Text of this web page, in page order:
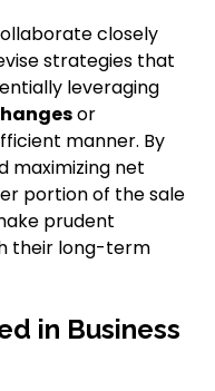
closely
strategies that
leveraging
or
manner. By
maximizing net
portion of the sale
prudent
their long-term
in Business